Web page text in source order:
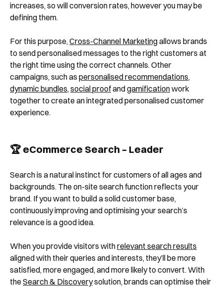
increases, so will conversion rates, however you may be
defining them.
For this purpose,Cross-Channel Marketingallows brands
to send personalised messages to the right customers at
the right time using the correct channels. Other
campaigns, such as personalised recommendations,
dynamic bundles,social proofandgamificationwork
together to create an integrated personalised customer
experience.
🏆 eCommerce Search – Leader
Search is a natural instinct for customers of all ages and
backgrounds. The on-site search function reflects your
brand. If you want to build a solid customer base,
continuously improving and optimising your search’s
relevance is a good idea.
When you provide visitors withrelevant search results
aligned with their queries and interests, they’ll be more
satisfied, more engaged, and more likely to convert. With
theSearch & Discoverysolution, brands can optimise their